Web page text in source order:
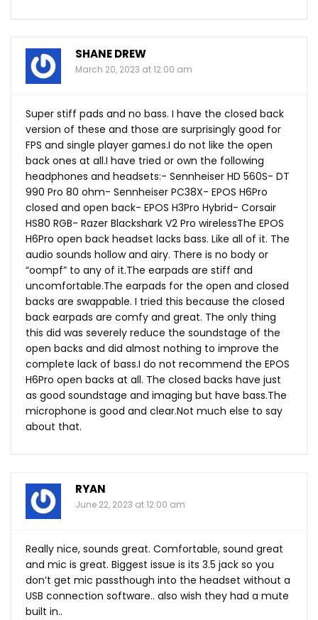
SHANE DREW
March 20, 2023 at 12:00 am
Super stiff pads and no bass. I have the closed back
version of these and those are surprisingly good for
FPS and single player games.I do not like the open
back ones at all.I have tried or own the following
headphones and headsets:- Sennheiser HD 560S- DT
990 Pro 80 ohm- Sennheiser PC38X- EPOS H6Pro
closed and open back- EPOS H3Pro Hybrid- Corsair
HS80 RGB- Razer Blackshark V2 Pro wirelessThe EPOS
H6Pro open back headset lacks bass. Like all of it. The
audio sounds hollow and airy. There is no body or
“oompf” to any of it.The earpads are stiff and
uncomfortable.The earpads for the open and closed
backs are swappable. I tried this because the closed
back earpads are comfy and great. The only thing
this did was severely reduce the soundstage of the
open backs and did almost nothing to improve the
complete lack of bass.I do not recommend the EPOS
H6Pro open backs at all. The closed backs have just
as good soundstage and imaging but have bass.The
microphone is good and clear.Not much else to say
about that.
RYAN
June 22, 2023 at 12:00 am
Really nice, sounds great. Comfortable, sound great
and mic is great. Biggest issue is its 3.5 jack so you
don’t get mic passthough into the headset without a
USB connection software.. also wish they had a mute
built in..